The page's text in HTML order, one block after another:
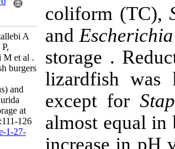
and
Mahmoudzadeh M, Motallebi A
A, Hosseini H, Haratian P,
Ahmadi H, Mohammadi M et al .
Quality assessment of fish burgers
from deep flounder
(Pseudorhombus elevatus) and
brushtooth lizardfish (Saurida
undosquamis) during storage at
-18ºC. IJFS 2010; 9 (1) :111-126
URL:
http://jifro.ir/article-1-27-